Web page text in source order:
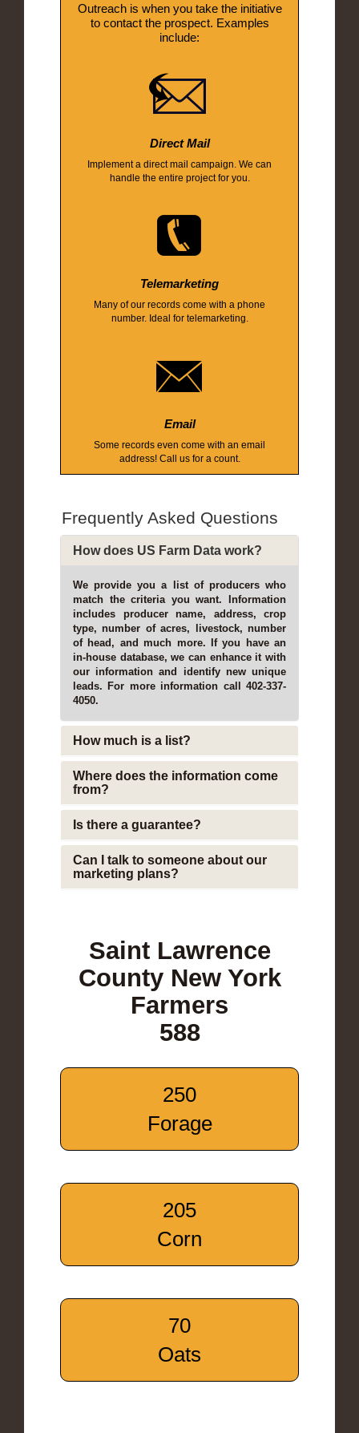
Outreach is when you take the initiative
to contact the prospect. Examples
include:
Direct Mail
Implement a direct mail campaign. We can
handle the entire project for you.
Telemarketing
Many of our records come with a phone
number. Ideal for telemarketing.
Email
Some records even come with an email
address! Call us for a count.
Frequently Asked Questions
How does US Farm Data work?
We provide you a list of producers who
match the criteria you want. Information
includes producer name, address, crop
type, number of acres, livestock, number
of head, and much more. If you have an
in-house database, we can enhance it with
our information and identify new unique
leads. For more information call 402-337-
4050.
How much is a list?
Where does the information come
from?
Is there a guarantee?
Can I talk to someone about our
marketing plans?
Saint Lawrence
County New York
Farmers
588
250
Forage
205
Corn
70
Oats